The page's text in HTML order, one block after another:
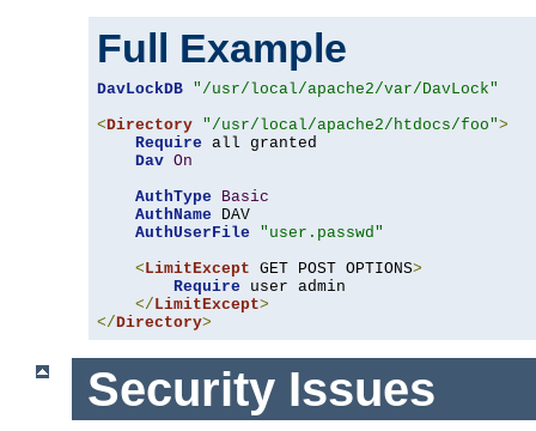
Full Example
DavLockDB "/usr/local/apache2/var/DavLock"
<Directory "/usr/local/apache2/htdocs/foo">
Require all granted
Dav On
AuthType
Basic
AuthName DAV
AuthUserFile
"user.passwd"
< LimitExcept GET POST OPTIONS>
Require user admin
</ LimitExcept>
</Directory>
Security Issues